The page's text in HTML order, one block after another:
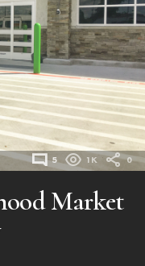
5 1K 0
Market